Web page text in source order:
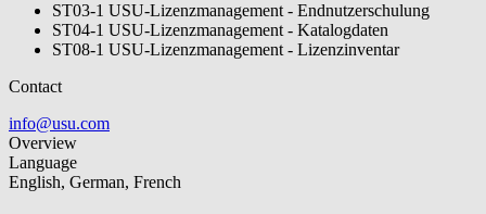
ST03-1 USU-Lizenzmanagement - Endnutzerschulung
ST04-1 USU-Lizenzmanagement - Katalogdaten
ST08-1 USU-Lizenzmanagement - Lizenzinventar
Contact
info@usu.com
Overview
Language
English, German, French